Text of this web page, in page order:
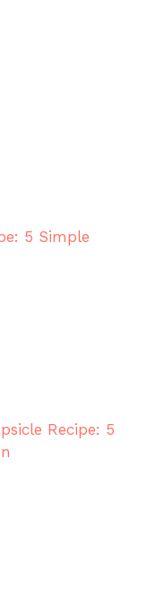
5 Simple
Recipe: 5